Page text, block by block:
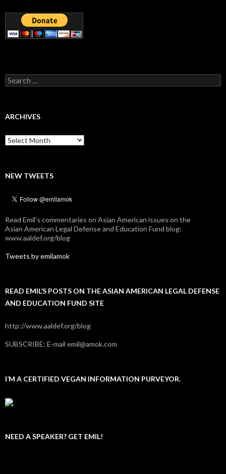
Search
for:
ARCHIVES
Archives
NEW TWEETS
Read Emil's commentaries on Asian American issues on the
Asian American Legal Defense and Education Fund blog:
www.aaldef.org/blog
Tweets by emilamok
READ EMIL’S POSTS ON THE ASIAN AMERICAN LEGAL DEFENSE
AND EDUCATION FUND SITE
http://www.aaldef.org/blog
SUBSCRIBE: E-mail emil@amok.com
I’M A CERTIFIED VEGAN INFORMATION PURVEYOR.
NEED A SPEAKER? GET EMIL!